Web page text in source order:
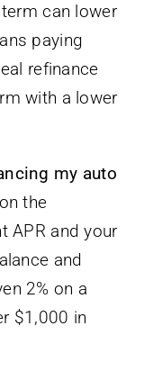
can lower
paying
refinance
with a lower
my auto
the
APR and your
and
2% on a
$1,000 in